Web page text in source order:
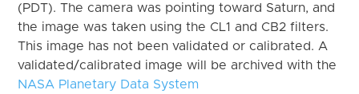
(PDT). The camera was pointing toward Saturn, and
the image was taken using the CL1 and CB2 filters.
This image has not been validated or calibrated. A
validated/calibrated image will be archived with the
NASA Planetary Data System